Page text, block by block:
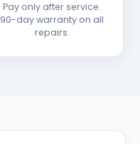
Pay only after service.
90-day warranty on all
repairs.